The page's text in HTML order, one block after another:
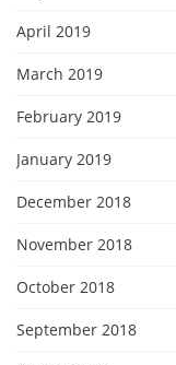
April 2019
March 2019
February 2019
January 2019
December 2018
November 2018
October 2018
September 2018